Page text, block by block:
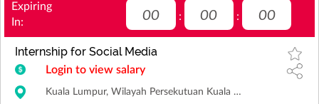
Expiring
In:
00 : 00 : 00
Internship for Social Media
Login to view salary
Kuala Lumpur, Wilayah Persekutuan Kuala Lumpur